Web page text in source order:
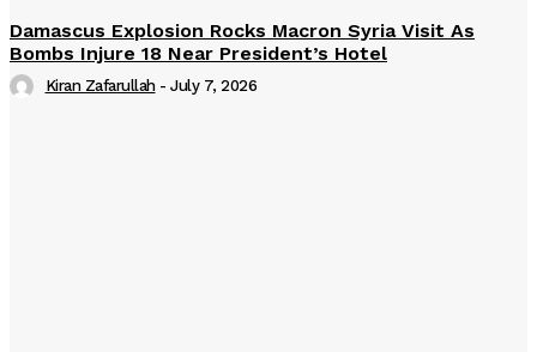
Damascus Explosion Rocks Macron Syria Visit As
Bombs Injure 18 Near President’s Hotel
Kiran Zafarullah - July 7, 2026